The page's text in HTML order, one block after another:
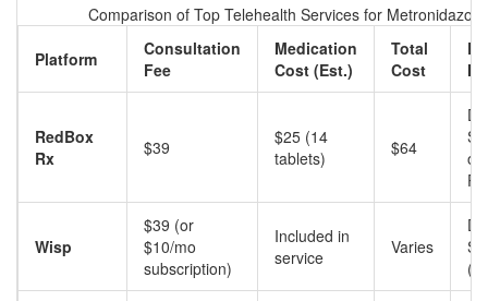
Comparison of Top Telehealth Services for Metronidazole
Platform
Consultation
Fee
Medication
Cost (Est.)
Total
Cost
RedBox
Rx
$39
$25 (14
tablets)
$64
or
Wisp
$39 (or
$10/mo
subscription)
Included in
service
Varies